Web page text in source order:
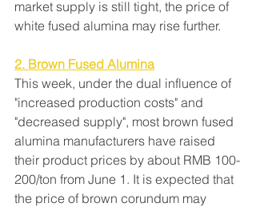
market supply is still tight, the price of
white fused alumina may rise further.
2. Brown Fused Alumina
This week, under the dual influence of
"increased production costs" and
"decreased supply", most brown fused
alumina manufacturers have raised
their product prices by about RMB 100-
200/ton from June 1. It is expected that
the price of brown corundum may